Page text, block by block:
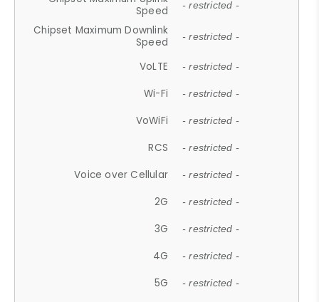
Speed
- restricted -
Chipset Maximum Downlink
Speed
- restricted -
VoLTE - restricted -
Wi-Fi - restricted -
VoWiFi - restricted -
RCS - restricted -
Voice over Cellular - restricted -
2G - restricted -
3G - restricted -
4G - restricted -
5G - restricted -